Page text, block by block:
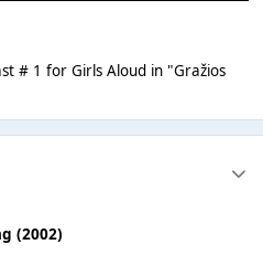
# 1 for Girls Aloud in "Gražios
(2002)